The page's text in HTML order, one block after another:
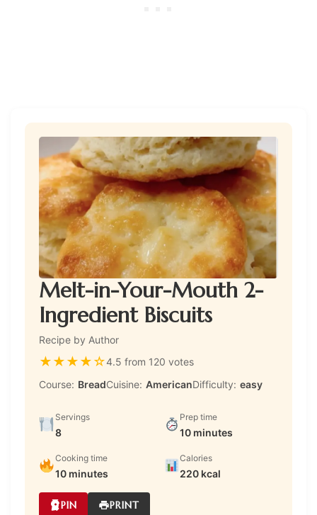
Melt-in-Your-Mouth 2-
Ingredient Biscuits
Recipe by Author
★★★★☆4.5 from 120 votes
Course: BreadCuisine: AmericanDifficulty: easy
Servings
8
Prep time
10 minutes
Cooking time
10 minutes
Calories
220 kcal
PIN PRINT